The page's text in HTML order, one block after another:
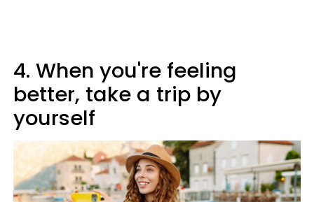
4. When you're feeling
better, take a trip by
yourself